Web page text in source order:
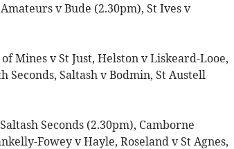
v Bude (2.30pm), St Ives v
Mines v St Just, Helston v Liskeard-Looe,
Saltash v Bodmin, St Austell
Seconds (2.30pm), Camborne
Fowey v Hayle, Roseland v St Agnes,